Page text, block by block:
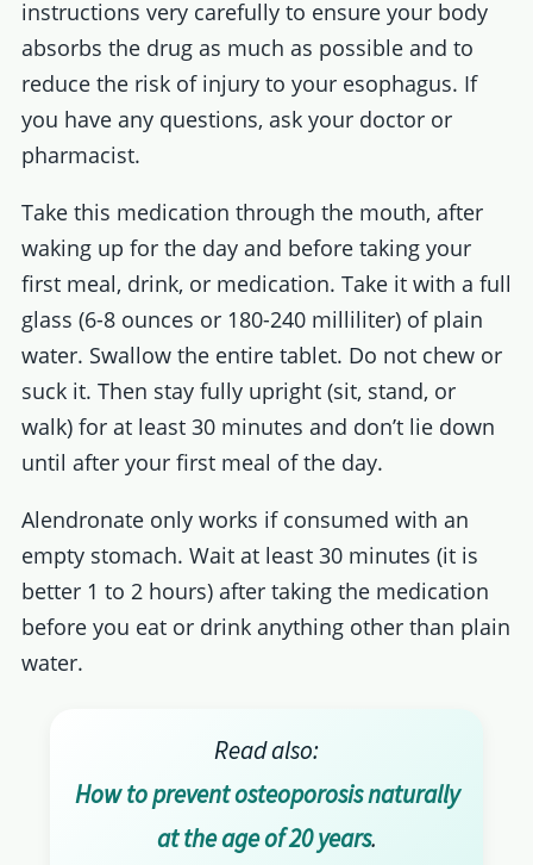
instructions very carefully to ensure your body
absorbs the drug as much as possible and to
reduce the risk of injury to your esophagus. If
you have any questions, ask your doctor or
pharmacist.
Take this medication through the mouth, after
waking up for the day and before taking your
first meal, drink, or medication. Take it with a full
glass (6-8 ounces or 180-240 milliliter) of plain
water. Swallow the entire tablet. Do not chew or
suck it. Then stay fully upright (sit, stand, or
walk) for at least 30 minutes and don’t lie down
until after your first meal of the day.
Alendronate only works if consumed with an
empty stomach. Wait at least 30 minutes (it is
better 1 to 2 hours) after taking the medication
before you eat or drink anything other than plain
water.
Read also:
How to prevent osteoporosis naturally
at the age of 20 years.